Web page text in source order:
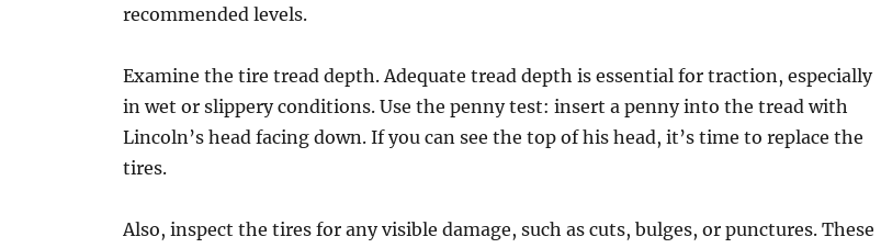
recommended levels.
Examine the tire tread depth. Adequate tread depth is essential for traction, especially
in wet or slippery conditions. Use the penny test: insert a penny into the tread with
Lincoln’s head facing down. If you can see the top of his head, it’s time to replace the
tires.
Also, inspect the tires for any visible damage, such as cuts, bulges, or punctures. These